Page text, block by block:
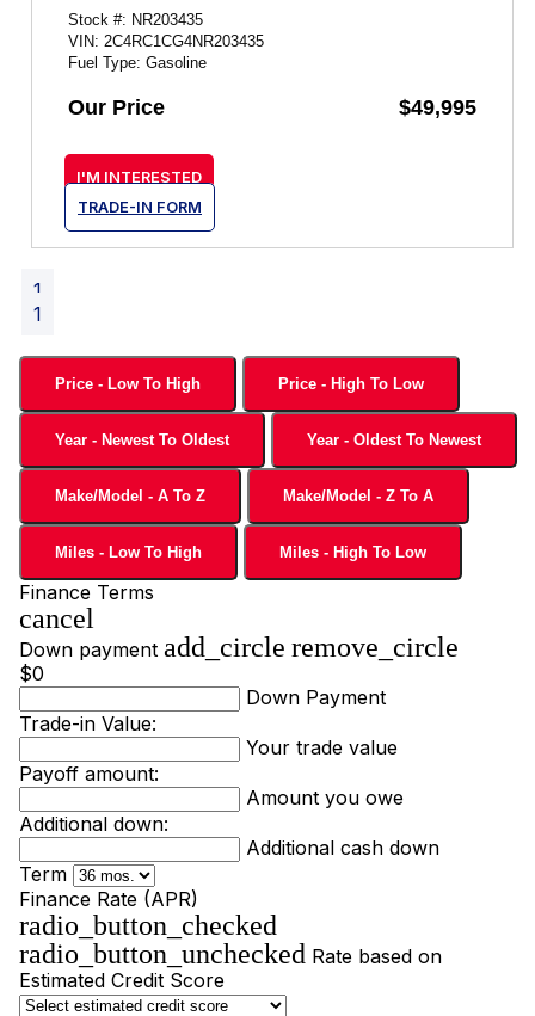
Stock #: NR203435
VIN: 2C4RC1CG4NR203435
Fuel Type: Gasoline
Our Price $49,995
I'M INTERESTED
TRADE-IN FORM
1
1
Price - Low To High Price - High To Low
Year - Newest To Oldest Year - Oldest To Newest
Make/Model - A To Z Make/Model - Z To A
Miles - Low To High Miles - High To Low
Finance Terms
cancel
Down payment add_circle remove_circle
$0
Down Payment
Trade-in Value:
Your trade value
Payoff amount:
Amount you owe
Additional down:
Additional cash down
Term
Finance Rate (APR)
radio_button_checked
radio_button_unchecked Rate based on
Estimated Credit Score